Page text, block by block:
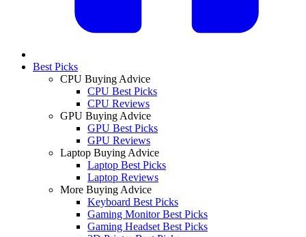
Best Picks
CPU Buying Advice
CPU Best Picks
CPU Reviews
GPU Buying Advice
GPU Best Picks
GPU Reviews
Laptop Buying Advice
Laptop Best Picks
Laptop Reviews
More Buying Advice
Keyboard Best Picks
Gaming Monitor Best Picks
Gaming Headset Best Picks